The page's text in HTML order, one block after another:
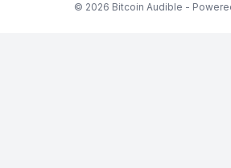
© 2026 Bitcoin Audible -